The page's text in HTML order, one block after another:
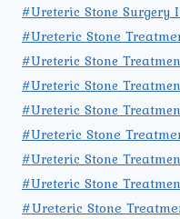
#Ureteric Stone Surgery
#Ureteric Stone
#Ureteric Stone
#Ureteric Stone
#Ureteric Stone
#Ureteric Stone
#Ureteric Stone
#Ureteric Stone
#Ureteric Stone